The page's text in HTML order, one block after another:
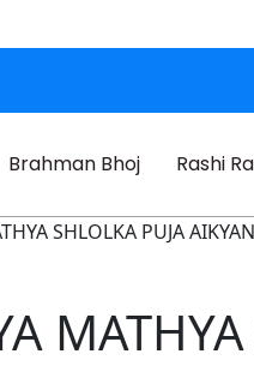
Brahman Bhoj Rashi
SHLOLKA PUJA
MATHYA